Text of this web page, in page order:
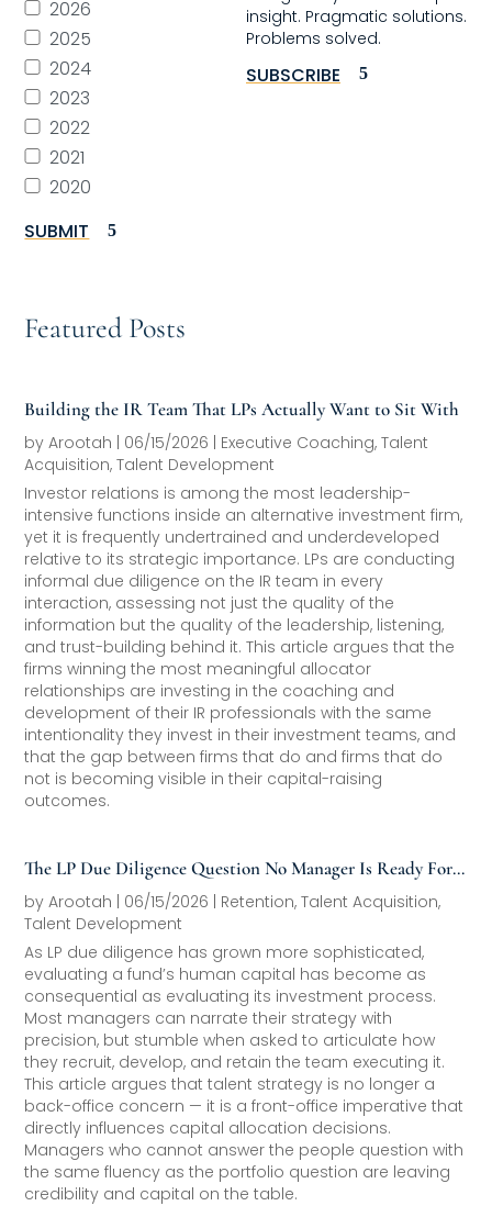
2026
2025
2024
2023
2022
2021
2020
SUBMIT
insight. Pragmatic solutions.
Problems solved.
SUBSCRIBE
Featured Posts
Building the IR Team That LPs Actually Want to Sit With
byArootah | 06/15/2026 | Executive Coaching,Talent
Acquisition,Talent Development
Investor relations is among the most leadership-
intensive functions inside an alternative investment firm,
yet it is frequently undertrained and underdeveloped
relative to its strategic importance. LPs are conducting
informal due diligence on the IR team in every
interaction, assessing not just the quality of the
information but the quality of the leadership, listening,
and trust-building behind it. This article argues that the
firms winning the most meaningful allocator
relationships are investing in the coaching and
development of their IR professionals with the same
intentionality they invest in their investment teams, and
that the gap between firms that do and firms that do
not is becoming visible in their capital-raising
outcomes.
The LP Due Diligence Question No Manager Is Ready For:
“Walk Me Through Your Talent Strategy”
byArootah | 06/15/2026 | Retention,Talent Acquisition,
Talent Development
As LP due diligence has grown more sophisticated,
evaluating a fund’s human capital has become as
consequential as evaluating its investment process.
Most managers can narrate their strategy with
precision, but stumble when asked to articulate how
they recruit, develop, and retain the team executing it.
This article argues that talent strategy is no longer a
back-office concern — it is a front-office imperative that
directly influences capital allocation decisions.
Managers who cannot answer the people question with
the same fluency as the portfolio question are leaving
credibility and capital on the table.